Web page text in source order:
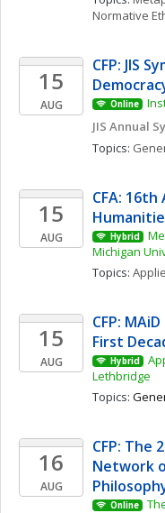
Normative
15
AUG
CFP: JIS
Online
JIS Annual
Topics:
15
AUG
CFA:
Hybrid
Michigan
Topics:
15
AUG
CFP:
First
Hybrid
Lethbridge
Topics:
16
AUG
CFP: The
Network
Online